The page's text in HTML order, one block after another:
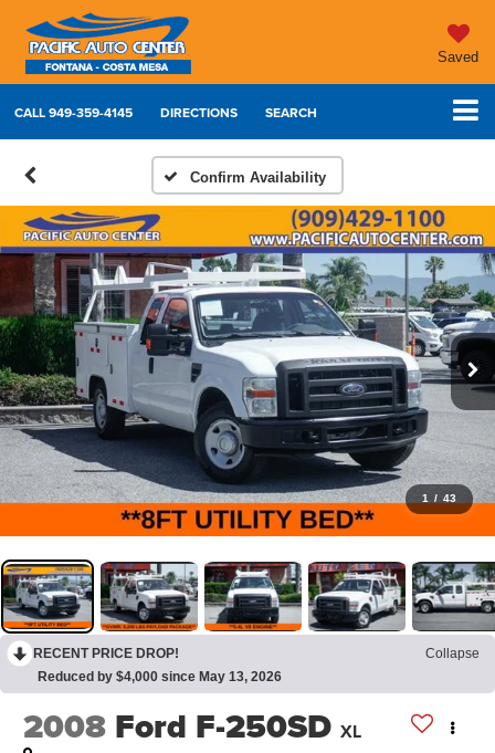
Saved
CALL949-359-4145 DIRECTIONS SEARCH
Confirm Availability
1 / 43
RECENT PRICE DROP!
Collapse
Reduced by $4,000 since May 13, 2026
2008 Ford F-250SD XL